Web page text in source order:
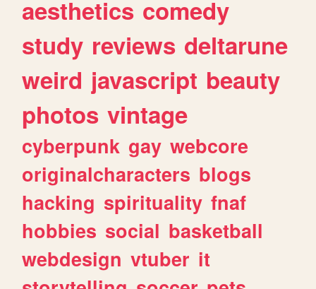
aesthetics comedy
study reviews deltarune
weird javascript beauty
photos vintage
cyberpunk gay webcore
originalcharacters blogs
hacking spirituality fnaf
hobbies social basketball
webdesign vtuber it